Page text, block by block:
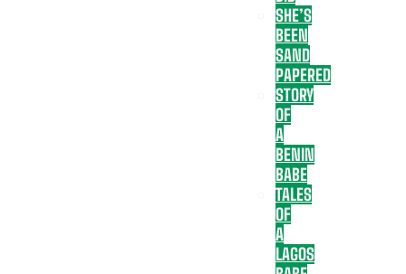
SHE’S
BEEN
SAND
PAPERED
STORY
OF
A
BENIN
BABE
TALES
OF
A
LAGOS